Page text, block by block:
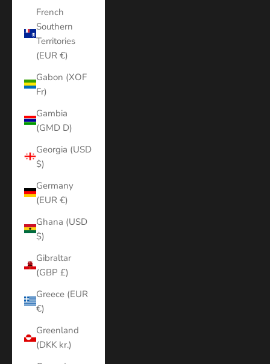
French
Southern
Territories
(EUR €)
Gabon (XOF
Fr)
Gambia
(GMD D)
Georgia (USD
$)
Germany
(EUR €)
Ghana (USD
$)
Gibraltar
(GBP £)
Greece (EUR
€)
Greenland
(DKK kr.)